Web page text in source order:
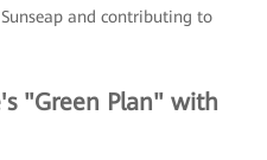
and contributing to
"Green Plan" with